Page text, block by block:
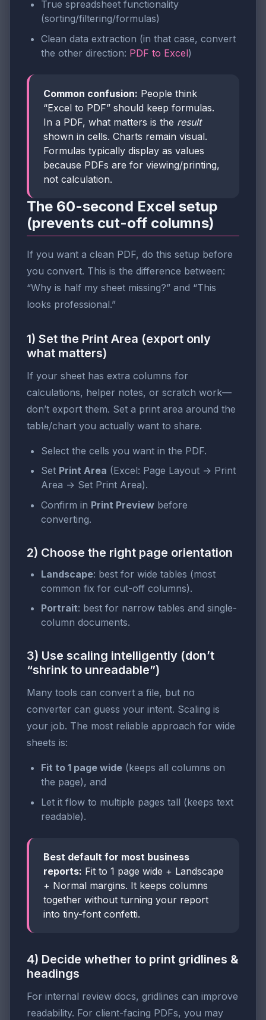
True spreadsheet functionality
(sorting/filtering/formulas)
Clean data extraction (in that case, convert
the other direction: PDF to Excel)
Common confusion: People think
“Excel to PDF” should keep formulas.
In a PDF, what matters is the result
shown in cells. Charts remain visual.
Formulas typically display as values
because PDFs are for viewing/printing,
not calculation.
The 60-second Excel setup
(prevents cut-off columns)
If you want a clean PDF, do this setup before
you convert. This is the difference between:
“Why is half my sheet missing?” and “This
looks professional.”
1) Set the Print Area (export only
what matters)
If your sheet has extra columns for
calculations, helper notes, or scratch work—
don’t export them. Set a print area around the
table/chart you actually want to share.
Select the cells you want in the PDF.
Set Print Area (Excel: Page Layout → Print
Area → Set Print Area).
Confirm in Print Preview before
converting.
2) Choose the right page orientation
Landscape: best for wide tables (most
common fix for cut-off columns).
Portrait: best for narrow tables and single-
column documents.
3) Use scaling intelligently (don’t
“shrink to unreadable”)
Many tools can convert a file, but no
converter can guess your intent. Scaling is
your job. The most reliable approach for wide
sheets is:
Fit to 1 page wide (keeps all columns on
the page), and
Let it flow to multiple pages tall (keeps text
readable).
Best default for most business
reports: Fit to 1 page wide + Landscape
+ Normal margins. It keeps columns
together without turning your report
into tiny-font confetti.
4) Decide whether to print gridlines &
headings
For internal review docs, gridlines can improve
readability. For client-facing PDFs, you may